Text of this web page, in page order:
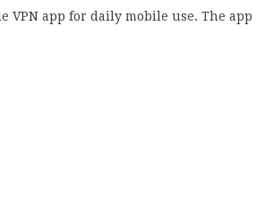
VPN app for daily mobile use. The app